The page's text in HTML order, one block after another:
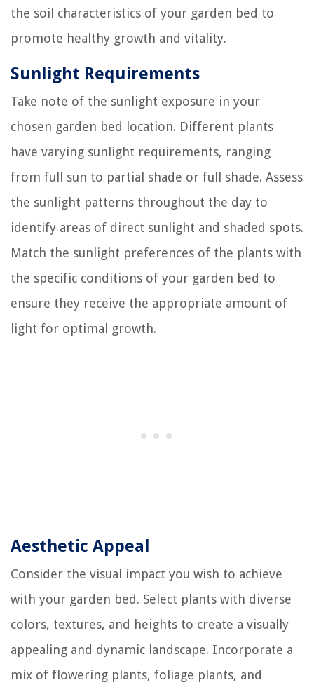
the soil characteristics of your garden bed to
promote healthy growth and vitality.
Sunlight Requirements
Take note of the sunlight exposure in your
chosen garden bed location. Different plants
have varying sunlight requirements, ranging
from full sun to partial shade or full shade. Assess
the sunlight patterns throughout the day to
identify areas of direct sunlight and shaded spots.
Match the sunlight preferences of the plants with
the specific conditions of your garden bed to
ensure they receive the appropriate amount of
light for optimal growth.
Aesthetic Appeal
Consider the visual impact you wish to achieve
with your garden bed. Select plants with diverse
colors, textures, and heights to create a visually
appealing and dynamic landscape. Incorporate a
mix of flowering plants, foliage plants, and